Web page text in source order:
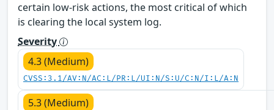
certain low-risk actions, the most critical of which
is clearing the local system log.
Severity
4.3 (Medium)
CVSS:3.1/AV:N/AC:L/PR:L/UI:N/S:U/C:N/I:L/A:N
5.3 (Medium)